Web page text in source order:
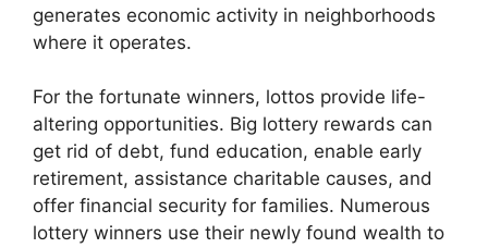
generates economic activity in neighborhoods
where it operates.
For the fortunate winners, lottos provide life-
altering opportunities. Big lottery rewards can
get rid of debt, fund education, enable early
retirement, assistance charitable causes, and
offer financial security for families. Numerous
lottery winners use their newly found wealth to